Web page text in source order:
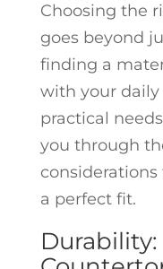
Choosing the
goes beyond
finding a
with your daily
practical
you through
a perfect fit.